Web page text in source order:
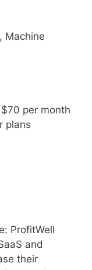
Machine
per month
plans
ProfitWell
and
their